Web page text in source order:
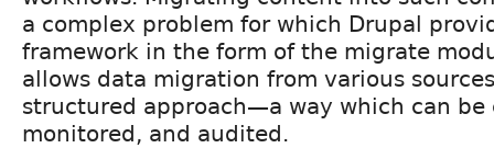
a complex problem for which Drupal
framework in the form of the migrate
allows data migration from various
structured approach—a way which can be
monitored, and audited.